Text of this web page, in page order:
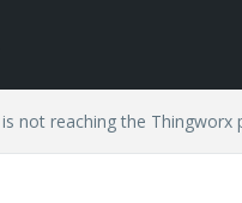
not reaching the Thingworx